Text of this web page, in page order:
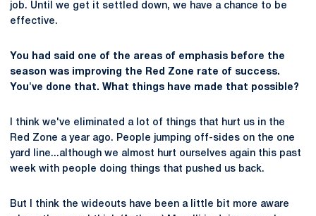
job. Until we get it settled down, we have a chance to be
effective.
You had said one of the areas of emphasis before the
season was improving the Red Zone rate of success.
You've done that. What things have made that possible?
I think we've eliminated a lot of things that hurt us in the
Red Zone a year ago. People jumping off-sides on the one
yard line...although we almost hurt ourselves again this past
week with people doing things that pushed us back.
But I think the wideouts have been a little bit more aware